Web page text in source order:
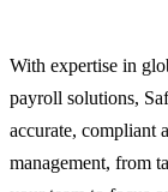
With expertise in
payroll solutions,
accurate, compliant
management, from